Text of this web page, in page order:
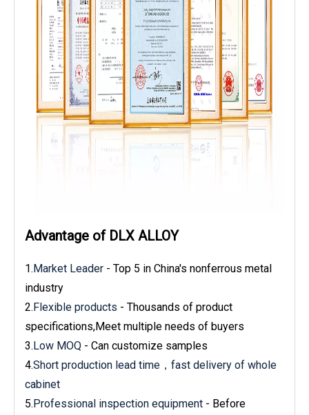
Advantage of DLX ALLOY
1.Market Leader - Top 5 in China's nonferrous metal
industry
2.Flexible products - Thousands of product
specifications,Meet multiple needs of buyers
3.Low MOQ - Can customize samples
4.Short production lead time，fast delivery of whole
cabinet
5.Professional inspection equipment - Before